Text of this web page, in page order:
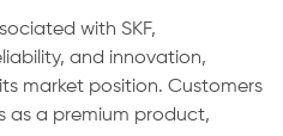
with SKF,
and innovation,
market position. Customers
as a premium product,